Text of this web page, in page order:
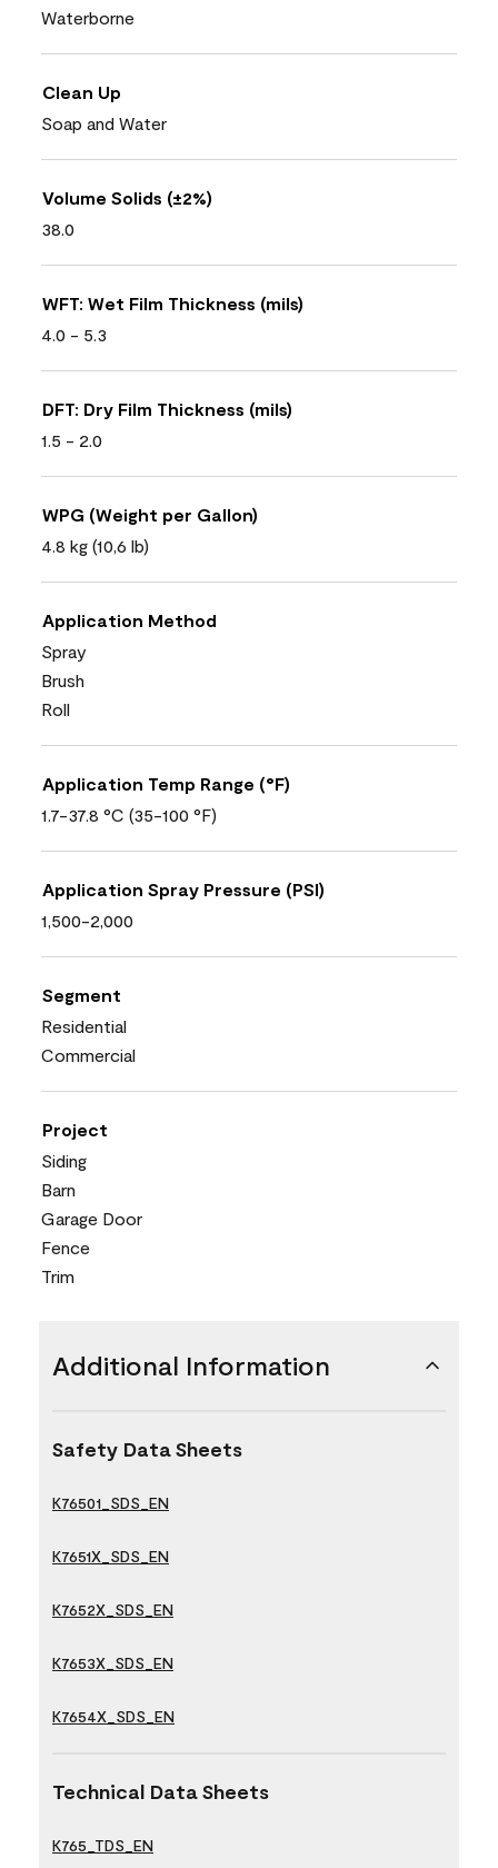
Waterborne
Clean Up
Soap and Water
Volume Solids (±2%)
38.0
WFT: Wet Film Thickness (mils)
4.0 - 5.3
DFT: Dry Film Thickness (mils)
1.5 - 2.0
WPG (Weight per Gallon)
4.8 kg (10,6 lb)
Application Method
Spray
Brush
Roll
Application Temp Range (°F)
1.7-37.8 °C (35-100 °F)
Application Spray Pressure (PSI)
1,500-2,000
Segment
Residential
Commercial
Project
Siding
Barn
Garage Door
Fence
Trim
Additional Information
Safety Data Sheets
K76501_SDS_EN
K7651X_SDS_EN
K7652X_SDS_EN
K7653X_SDS_EN
K7654X_SDS_EN
Technical Data Sheets
K765_TDS_EN